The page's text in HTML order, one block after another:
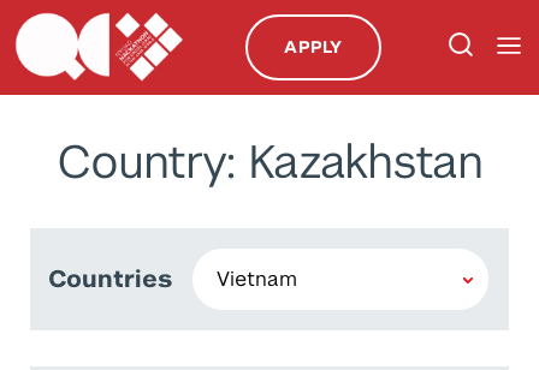
APPLY
Country: Kazakhstan
Countries